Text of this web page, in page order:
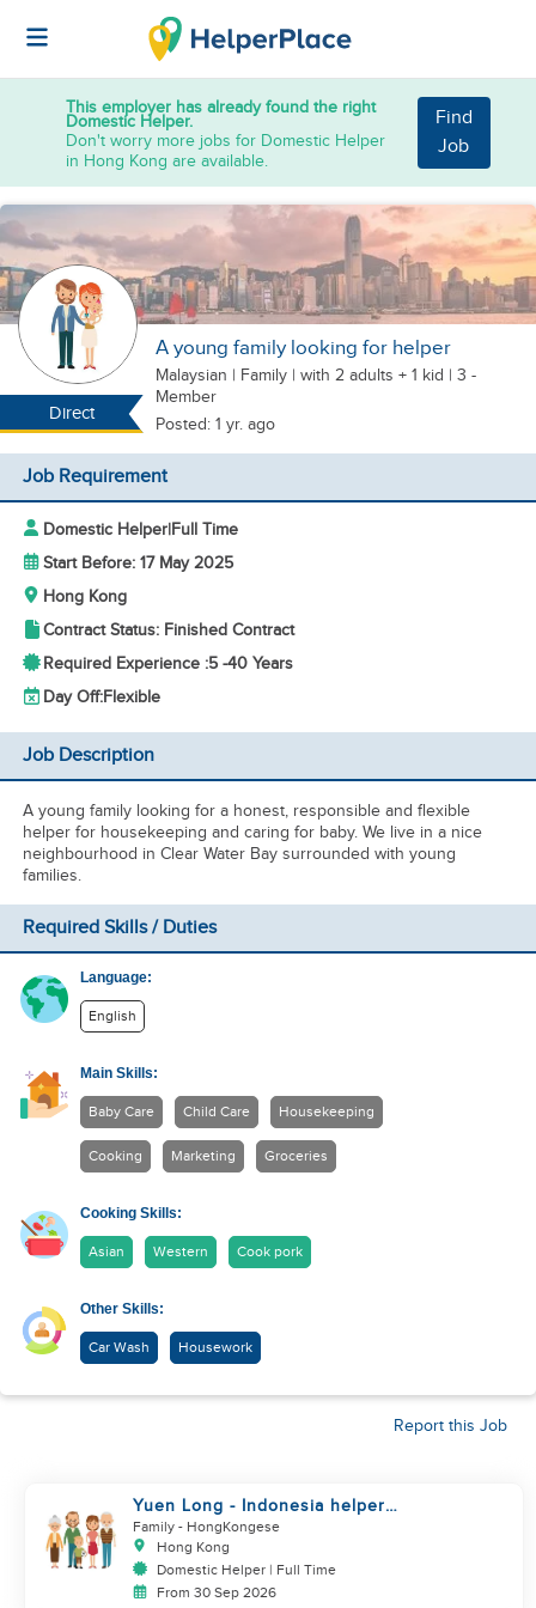
This employer has already found the right
Domestic Helper.
Don't worry more jobs for Domestic Helper
in Hong Kong are available.
Find
Job
Direct
A young family looking for helper
Malaysian | Family | with 2 adults + 1 kid | 3 -
Member
Posted: 1 yr. ago
Job Requirement
Domestic Helper|Full Time
Start Before: 17 May 2025
Hong Kong
Contract Status: Finished Contract
Required Experience :5 -40 Years
Day Off:Flexible
Job Description
A young family looking for a honest, responsible and flexible
helper for housekeeping and caring for baby. We live in a nice
neighbourhood in Clear Water Bay surrounded with young
families.
Required Skills / Duties
Language:
English
Main Skills:
Baby Care Child Care Housekeeping
Cooking Marketing Groceries
Cooking Skills:
Asian Western Cook pork
Other Skills:
Car Wash Housework
Report this Job
Yuen Long - Indonesia helper
take care of NB
Family - HongKongese
Hong Kong
Domestic Helper | Full Time
From 30 Sep 2026